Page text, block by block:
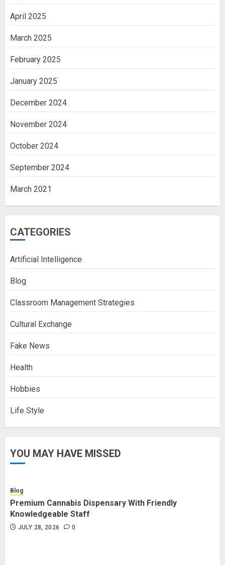
April 2025
March 2025
February 2025
January 2025
December 2024
November 2024
October 2024
September 2024
March 2021
CATEGORIES
Artificial Intelligence
Blog
Classroom Management Strategies
Cultural Exchange
Fake News
Health
Hobbies
Life Style
YOU MAY HAVE MISSED
Blog
Premium Cannabis Dispensary With Friendly
Knowledgeable Staff
JULY 28, 2026 0